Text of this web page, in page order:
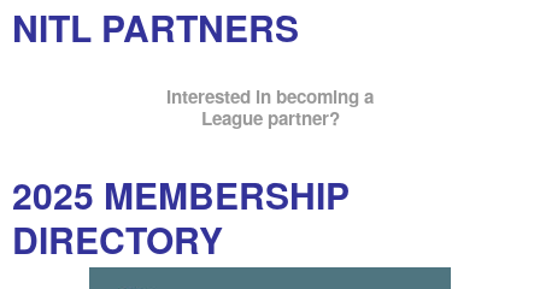
NITL PARTNERS
Interested in becoming a
League partner?
2025 MEMBERSHIP
DIRECTORY